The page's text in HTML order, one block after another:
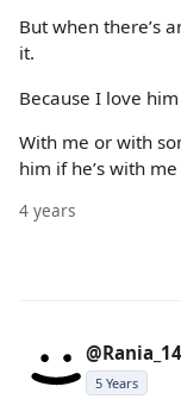
But when there’s
it.
Because I love him
With me or with
him if he’s with
4 years
5 Years